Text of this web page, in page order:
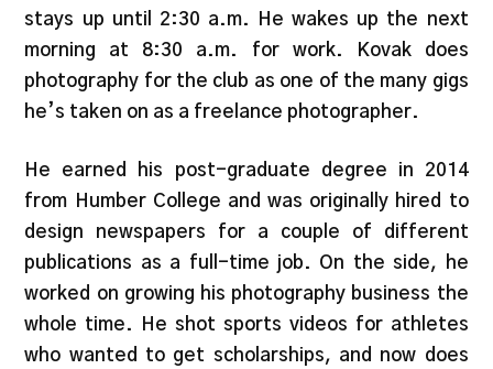
stays up until 2:30 a.m. He wakes up the next
morning at 8:30 a.m. for work. Kovak does
photography for the club as one of the many gigs
he’s taken on as a freelance photographer.
He earned his post-graduate degree in 2014
from Humber College and was originally hired to
design newspapers for a couple of different
publications as a full-time job. On the side, he
worked on growing his photography business the
whole time. He shot sports videos for athletes
who wanted to get scholarships, and now does